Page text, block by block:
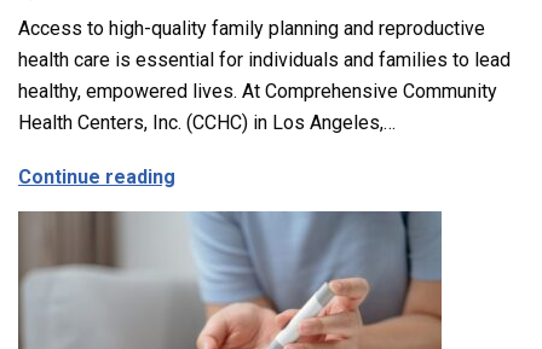
Access to high-quality family planning and reproductive
health care is essential for individuals and families to lead
healthy, empowered lives. At Comprehensive Community
Health Centers, Inc. (CCHC) in Los Angeles,…
Continue reading